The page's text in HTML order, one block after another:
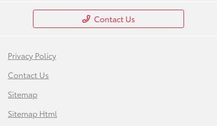
Contact Us
Privacy Policy
Contact Us
Sitemap
Sitemap Html